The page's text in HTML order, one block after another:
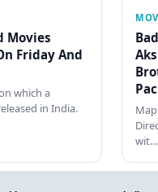
Movies
Friday And
which a
in India.
wit…